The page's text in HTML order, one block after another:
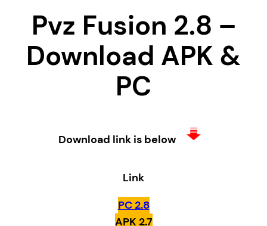
Pvz Fusion 2.8 –
Download APK &
PC
Download link is below
Link
PC 2.8
APK 2.7